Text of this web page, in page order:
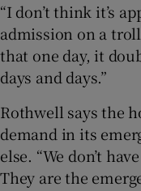
“I don’t think it’s
admission on a
that one day, it
days and days.”
Rothwell says the
demand in its
else. “We don’t
They are the